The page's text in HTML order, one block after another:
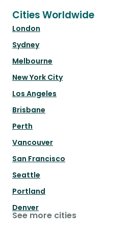
Cities Worldwide
London
Sydney
Melbourne
New York City
Los Angeles
Brisbane
Perth
Vancouver
San Francisco
Seattle
Portland
Denver
See more cities